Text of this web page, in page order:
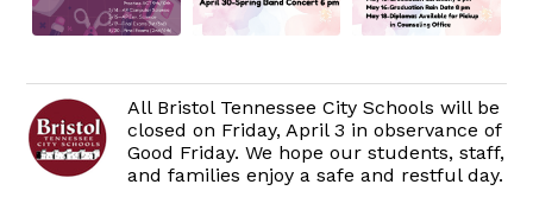
All Bristol Tennessee City Schools will be
closed on Friday, April 3 in observance of
Good Friday. We hope our students, staff,
and families enjoy a safe and restful day.